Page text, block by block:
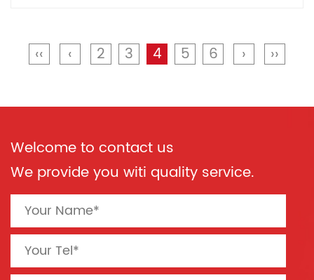
‹‹ ‹ 2 3 4 5 6 › ››
Welcome to contact us
We provide you witi quality service.